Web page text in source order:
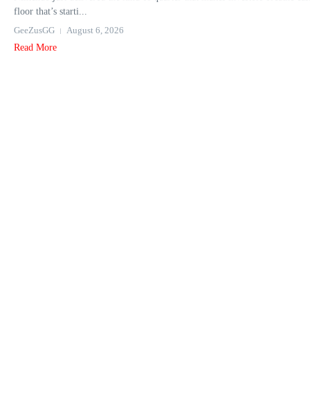
floor that’s starti...
GeeZusGG
August 6, 2026
Read More